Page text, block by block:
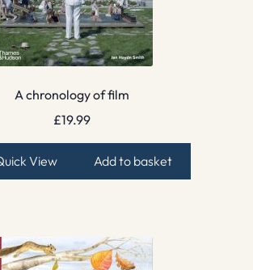
A chronology of film
£19.99
View Add to basket